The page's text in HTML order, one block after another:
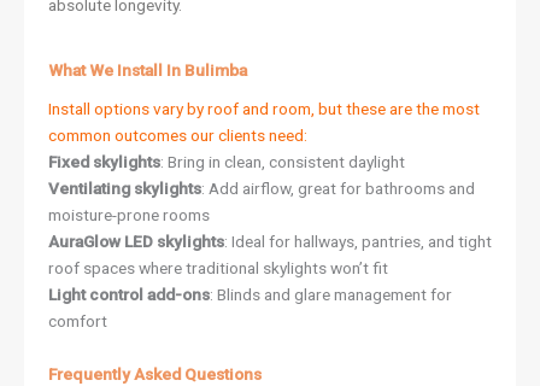
absolute longevity.
What We Install In Bulimba
Install options vary by roof and room, but these are the most
common outcomes our clients need:
Fixed skylights: Bring in clean, consistent daylight
Ventilating skylights: Add airflow, great for bathrooms and
moisture-prone rooms
AuraGlow LED skylights: Ideal for hallways, pantries, and tight
roof spaces where traditional skylights won’t fit
Light control add-ons: Blinds and glare management for
comfort
Frequently Asked Questions